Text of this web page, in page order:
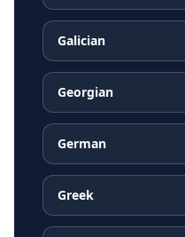
Galician
Georgian
German
Greek